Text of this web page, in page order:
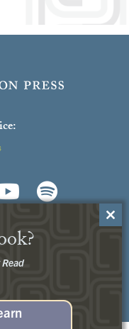
Use
Press
Close